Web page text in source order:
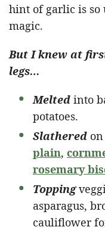
hint of garlic is so
magic.
But I knew at
legs…
Melted into
potatoes.
Slathered
plain,
rosemary
Topping
asparagus,
cauliflower